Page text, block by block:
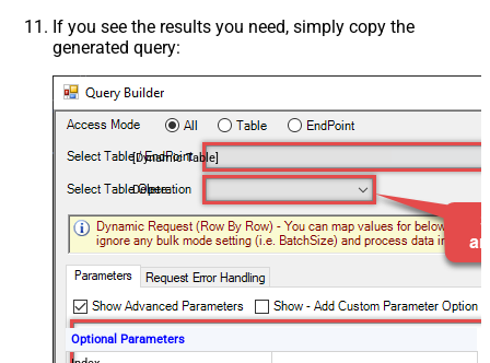
If you see the results you need, simply copy the
generated query:
[Dynamic Table]
Delete
Optional Parameters